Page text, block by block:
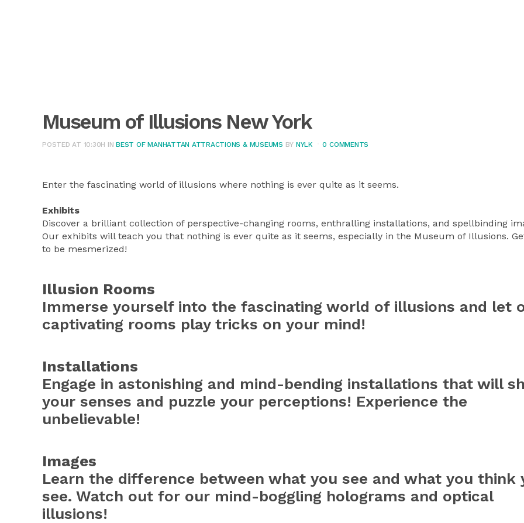
Museum of Illusions New York
POSTED AT 10:30H INBEST OF MANHATTAN ATTRACTIONS & MUSEUMS BY NYLK 0 COMMENTS
Enter the fascinating world of illusions where nothing is ever quite as it seems.
Exhibits
Discover a brilliant collection of perspective-changing rooms, enthralling installations, and spellbinding
Our exhibits will teach you that nothing is ever quite as it seems, especially in the Museum of Illusions.
to be mesmerized!
Illusion Rooms
Immerse yourself into the fascinating world of illusions and let
captivating rooms play tricks on your mind!
Installations
Engage in astonishing and mind-bending installations that will
your senses and puzzle your perceptions! Experience the
unbelievable!
Images
Learn the difference between what you see and what you think
see. Watch out for our mind-boggling holograms and optical
illusions!